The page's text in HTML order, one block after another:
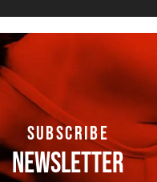
SUBSCRIBE
NEWSLETTER